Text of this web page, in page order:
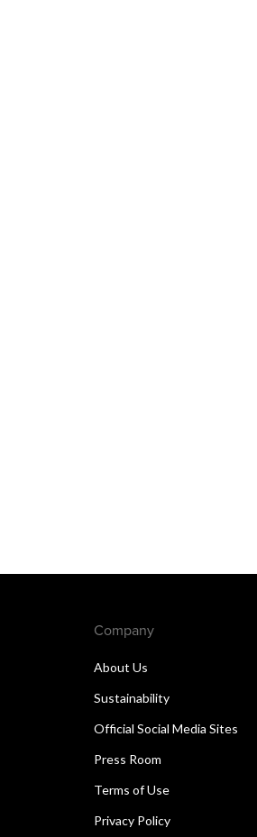
Company
About Us
Sustainability
Official Social Media Sites
Press Room
Terms of Use
Privacy Policy